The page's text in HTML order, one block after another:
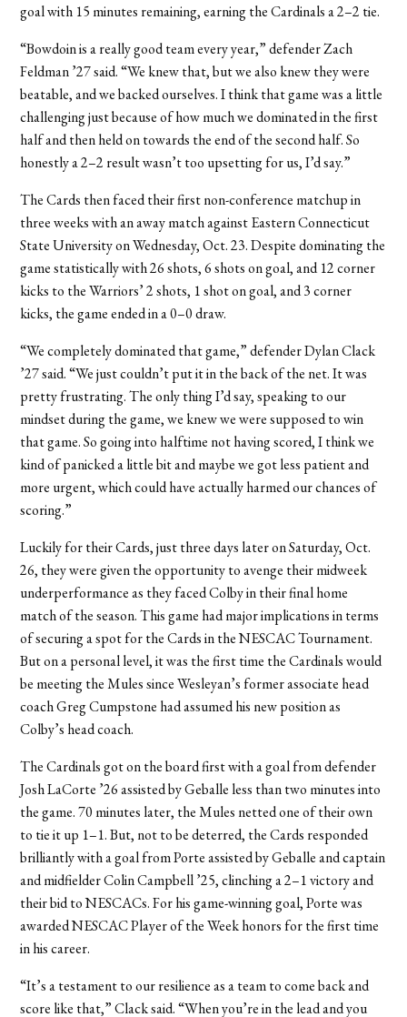
goal with 15 minutes remaining, earning the Cardinals a 2–2 tie.
“Bowdoin is a really good team every year,” defender Zach
Feldman ’27 said. “We knew that, but we also knew they were
beatable, and we backed ourselves. I think that game was a little
challenging just because of how much we dominated in the first
half and then held on towards the end of the second half. So
honestly a 2–2 result wasn’t too upsetting for us, I’d say.”
The Cards then faced their first non-conference matchup in
three weeks with an away match against Eastern Connecticut
State University on Wednesday, Oct. 23. Despite dominating the
game statistically with 26 shots, 6 shots on goal, and 12 corner
kicks to the Warriors’ 2 shots, 1 shot on goal, and 3 corner
kicks, the game ended in a 0–0 draw.
“We completely dominated that game,” defender Dylan Clack
’27 said. “We just couldn’t put it in the back of the net. It was
pretty frustrating. The only thing I’d say, speaking to our
mindset during the game, we knew we were supposed to win
that game. So going into halftime not having scored, I think we
kind of panicked a little bit and maybe we got less patient and
more urgent, which could have actually harmed our chances of
scoring.”
Luckily for their Cards, just three days later on Saturday, Oct.
26, they were given the opportunity to avenge their midweek
underperformance as they faced Colby in their final home
match of the season. This game had major implications in terms
of securing a spot for the Cards in the NESCAC Tournament.
But on a personal level, it was the first time the Cardinals would
be meeting the Mules since Wesleyan’s former associate head
coach Greg Cumpstone had assumed his new position as
Colby’s head coach.
The Cardinals got on the board first with a goal from defender
Josh LaCorte ’26 assisted by Geballe less than two minutes into
the game. 70 minutes later, the Mules netted one of their own
to tie it up 1–1. But, not to be deterred, the Cards responded
brilliantly with a goal from Porte assisted by Geballe and captain
and midfielder Colin Campbell ’25, clinching a 2–1 victory and
their bid to NESCACs. For his game-winning goal, Porte was
awarded NESCAC Player of the Week honors for the first time
in his career.
“It’s a testament to our resilience as a team to come back and
score like that,” Clack said. “When you’re in the lead and you